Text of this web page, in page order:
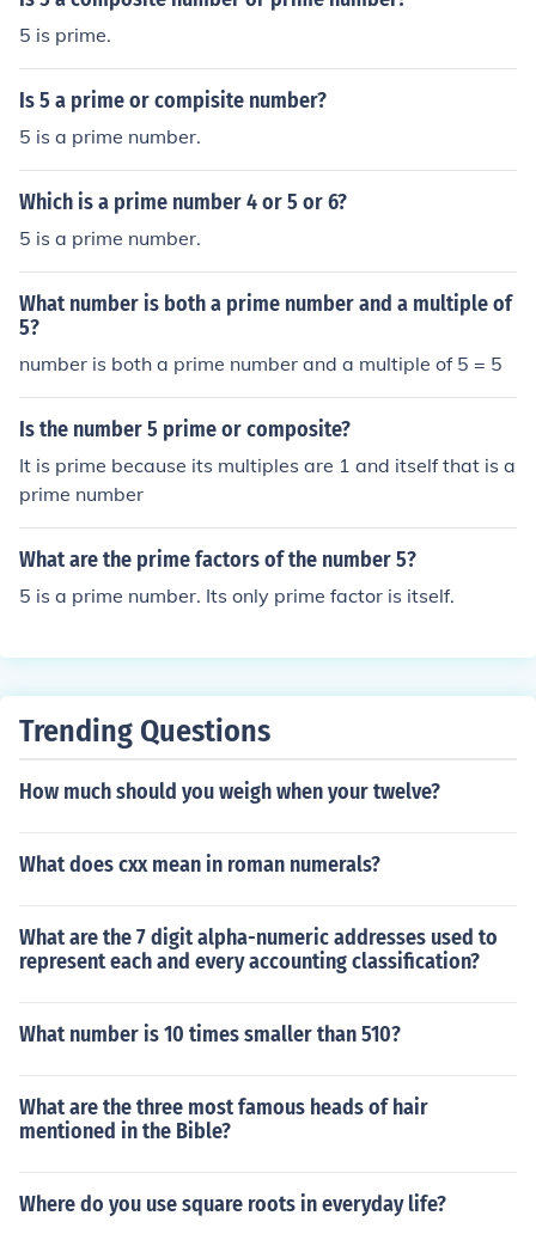
5 is prime.
Is 5 a prime or compisite number?
5 is a prime number.
Which is a prime number 4 or 5 or 6?
5 is a prime number.
What number is both a prime number and a multiple of
5?
number is both a prime number and a multiple of 5 = 5
Is the number 5 prime or composite?
It is prime because its multiples are 1 and itself that is a
prime number
What are the prime factors of the number 5?
5 is a prime number. Its only prime factor is itself.
Trending Questions
How much should you weigh when your twelve?
What does cxx mean in roman numerals?
What are the 7 digit alpha-numeric addresses used to
represent each and every accounting classification?
What number is 10 times smaller than 510?
What are the three most famous heads of hair
mentioned in the Bible?
Where do you use square roots in everyday life?